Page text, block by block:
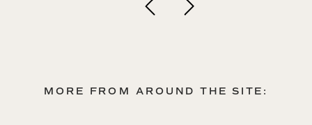
MORE FROM AROUND THE SITE: